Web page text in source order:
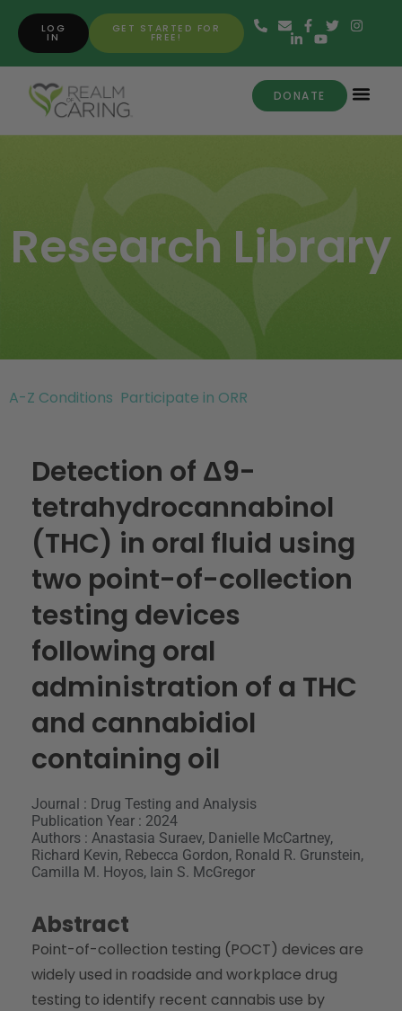
GET STARTED FOR
FREE!
LOG
IN
DONATE
Research Library
A-Z Conditions Participate in ORR
Detection of Δ9-
tetrahydrocannabinol
(THC) in oral fluid using
two point-of-collection
testing devices
following oral
administration of a THC
and cannabidiol
containing oil
Journal : Drug Testing and Analysis
Publication Year : 2024
Authors : Anastasia Suraev, Danielle McCartney,
Richard Kevin, Rebecca Gordon, Ronald R. Grunstein,
Camilla M. Hoyos, Iain S. McGregor
Abstract
Point-of-collection testing (POCT) devices are
widely used in roadside and workplace drug
testing to identify recent cannabis use by